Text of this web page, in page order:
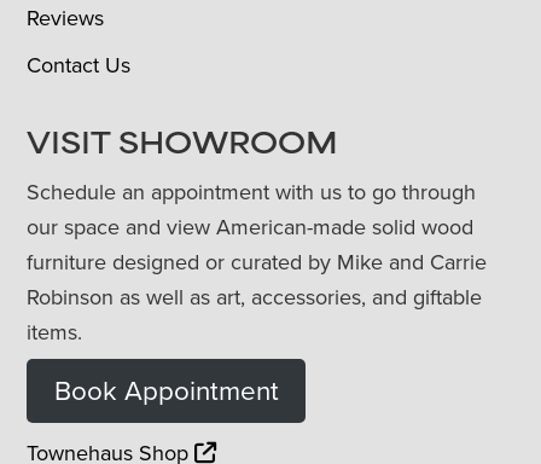
Reviews
Contact Us
VISIT SHOWROOM
Schedule an appointment with us to go through
our space and view American-made solid wood
furniture designed or curated by Mike and Carrie
Robinson as well as art, accessories, and giftable
items.
Book Appointment
Townehaus Shop